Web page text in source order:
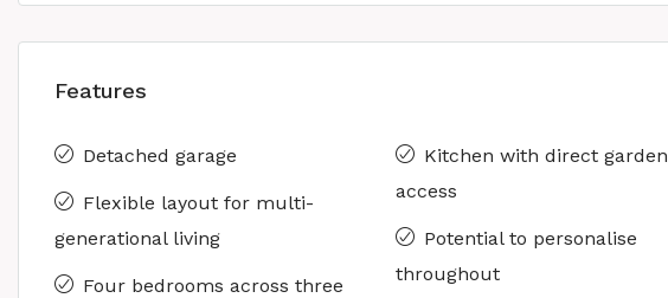
Features
Detached garage
Flexible layout for multi-
generational living
Four bedrooms across three
Kitchen with direct garden
access
Potential to personalise
throughout